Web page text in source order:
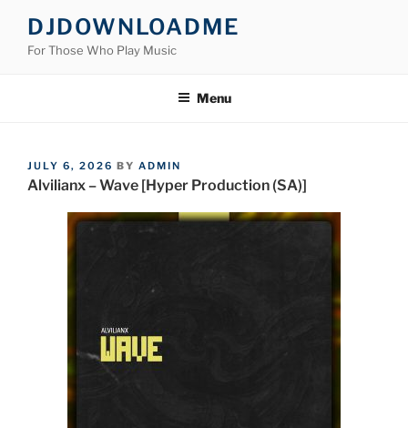
content
DJDOWNLOADME
For Those Who Play Music
Menu
POSTED
ON
JULY 6, 2026 BY ADMIN
Alvilianx – Wave [Hyper Production (SA)]